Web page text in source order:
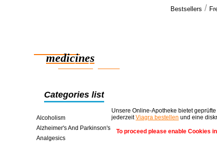
Bestsellers /
medicines
smart saving online
Categories list
Alcoholism
Alzheimer's And Parkinson's
Analgesics
Unsere Online-Apotheke bietet
jederzeitViagra bestellen und eine
To proceed please enable Cookies